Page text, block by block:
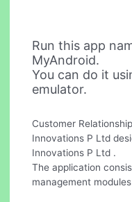
Run this app
MyAndroid.
You can do it
emulator.
Customer
Innovations P Ltd
Innovations P Ltd .
The application
management